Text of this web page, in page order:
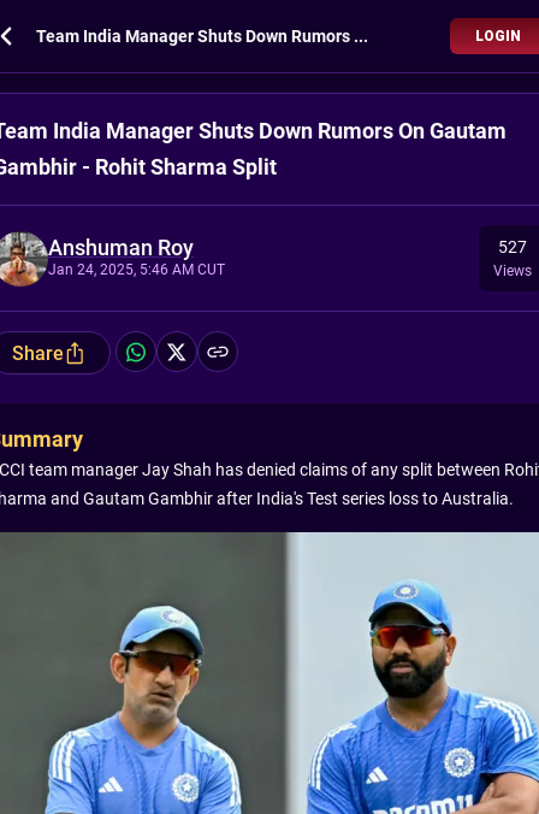
Team India Manager Shuts Down Rumors On Gautam Gambhir - Rohit Sharma Split LOGIN
India Manager Shuts Down Rumors On Gautam
- Rohit Sharma Split
Anshuman Roy
Jan 24, 2025, 5:46 AM CUT
527
Views
Share
team manager Jay Shah has denied claims of any split between
and Gautam Gambhir after India's Test series loss to Australia.